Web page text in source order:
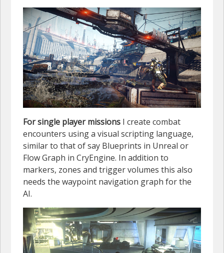
For single player missions I create combat
encounters using a visual scripting language,
similar to that of say Blueprints in Unreal or
Flow Graph in CryEngine. In addition to
markers, zones and trigger volumes this also
needs the waypoint navigation graph for the
AI.